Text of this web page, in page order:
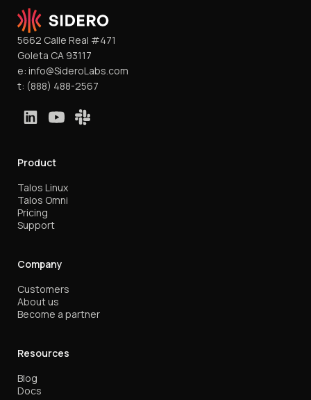
5662 Calle Real #471
Goleta CA 93117
e: info@SideroLabs.com
t: (888) 488-2567
Product
Talos Linux
Talos Omni
Pricing
Support
Company
Customers
About us
Become a partner
Resources
Blog
Docs